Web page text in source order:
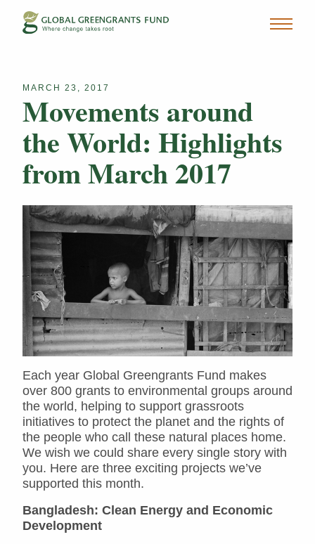
MARCH 23, 2017
Movements around
the World: Highlights
from March 2017
Each year Global Greengrants Fund makes
over 800 grants to environmental groups around
the world, helping to support grassroots
initiatives to protect the planet and the rights of
the people who call these natural places home.
We wish we could share every single story with
you. Here are three exciting projects we’ve
supported this month.
Bangladesh: Clean Energy and Economic
Development